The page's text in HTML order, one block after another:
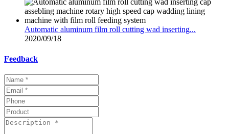
Automatic aluminum film roll cutting wad inserting...
2020/09/18
Feedback